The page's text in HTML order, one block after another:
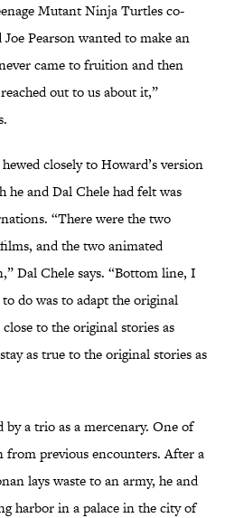
Mutant Ninja Turtles co-
Pearson wanted to make an
came to fruition and then
out to us about it,”
closely to Howard’s version
and Dal Chele had felt was
“There were the two
and the two animated
Dal Chele says. “Bottom line, I
do was to adapt the original
to the original stories as
as true to the original stories as
a trio as a mercenary. One of
from previous encounters. After a
lays waste to an army, he and
harbor in a palace in the city of